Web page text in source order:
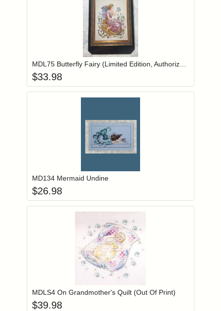
Login to add items to your wishlist
$33.98
Login to add items to your wishlist
MD134 Mermaid Undine
$26.98
Login to add items to your wishlist
MDLS4 On Grandmother's Quilt (Out Of Print)
$39.98